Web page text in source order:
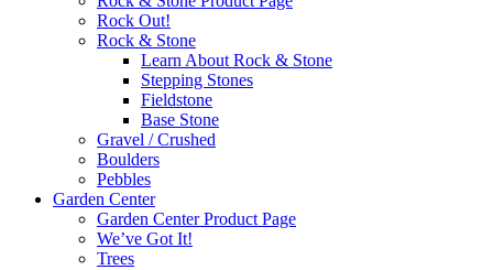
Rock Out!
Rock & Stone
Learn About Rock & Stone
Stepping Stones
Fieldstone
Base Stone
Gravel / Crushed
Boulders
Pebbles
Garden Center
Garden Center Product Page
We’ve Got It!
Trees